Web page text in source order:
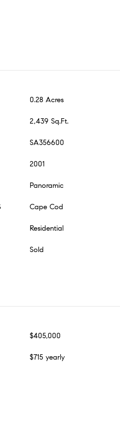
0.28 Acres
2,439 Sq.Ft.
SA356600
2001
Panoramic
Cape Cod
Residential
Sold
$405,000
$715 yearly